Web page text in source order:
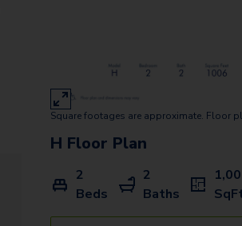
Square footages are approximate. Floor
H Floor Plan
2
Beds
2
Baths